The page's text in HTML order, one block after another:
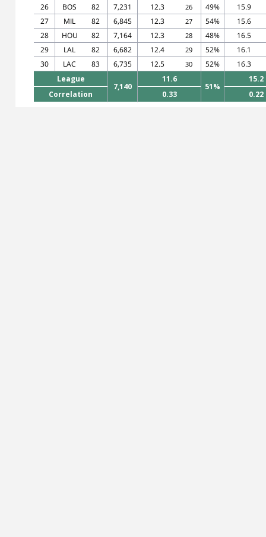
26
BOS 82 7,231 12.3 26 49%
15.9
27
MIL 82 6,845 12.3 27 54%
15.6
28
HOU 82 7,164 12.3 28 48%
16.5
29
LAL 82 6,682 12.4 29 52%
16.1
30
LAC 83 6,735 12.5 30 52%
16.3
League
7,140
11.6
51%
15.2
Correlation
0.33 0.22